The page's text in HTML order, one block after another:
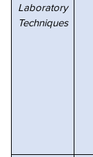
Laboratory
Techniques